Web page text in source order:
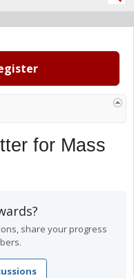
for Mass
share your progress